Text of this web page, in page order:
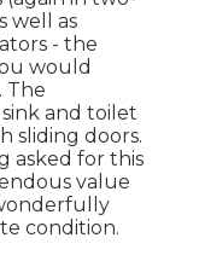
well as
- the
would
The
and toilet
sliding doors.
asked for this
value
condition.